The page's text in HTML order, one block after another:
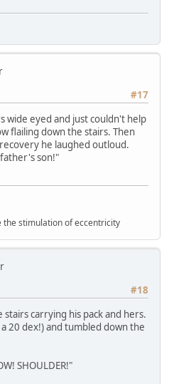
#17
wide eyed and just couldn't help
flailing down the stairs. Then
he laughed outloud.
son!"
stimulation of eccentricity
#18
carrying his pack and hers.
20 dex!) and tumbled down the
SHOULDER!"